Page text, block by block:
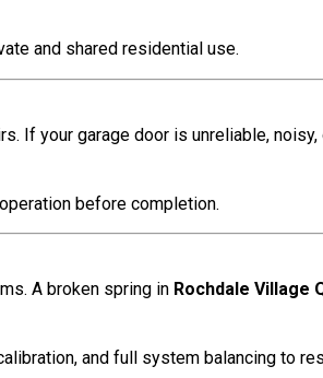
and shared residential use.
If your garage door is unreliable, noisy,
before completion.
A broken spring in Rochdale Village
and full system balancing to